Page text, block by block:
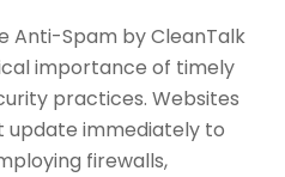
Anti-Spam by CleanTalk
importance of timely
practices. Websites
update immediately to
firewalls,